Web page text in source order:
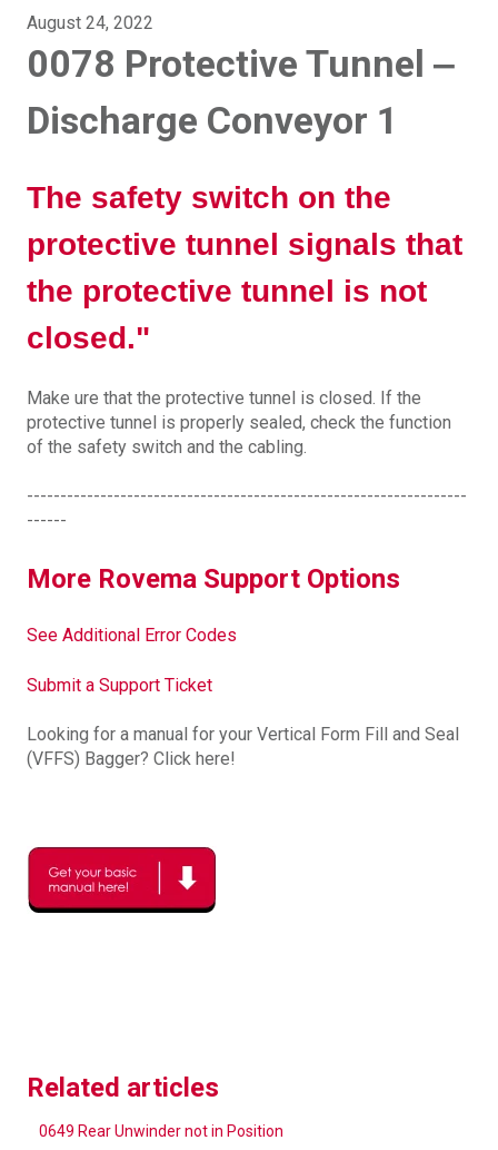
August 24, 2022
0078 Protective Tunnel ‒
Discharge Conveyor 1
The safety switch on the
protective tunnel signals that
the protective tunnel is not
closed."
Make ure that the protective tunnel is closed. If the
protective tunnel is properly sealed, check the function
of the safety switch and the cabling.
------------------------------------------------------------------
------
More Rovema Support Options
See Additional Error Codes
Submit a Support Ticket
Looking for a manual for your Vertical Form Fill and Seal
(VFFS) Bagger? Click here!
Related articles
0649 Rear Unwinder not in Position